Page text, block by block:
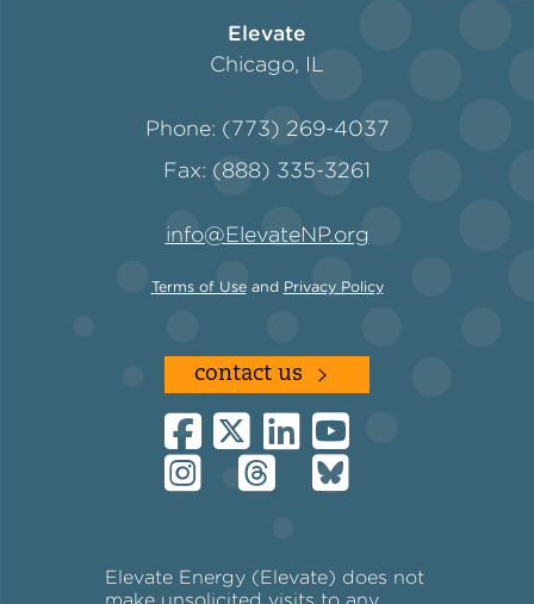
Elevate
Chicago, IL
Phone: (773) 269-4037
Fax: (888) 335-3261
info@ElevateNP.org
Terms of Useand Privacy Policy
contact us
Elevate Energy (Elevate) does not
make unsolicited visits to any